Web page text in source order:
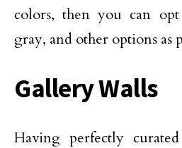
colors, then you can
gray, and other options as
Gallery Walls
Having perfectly